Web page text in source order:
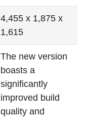
4,455 x 1,875 x
1,615
The new version
boasts a
significantly
improved build
quality and